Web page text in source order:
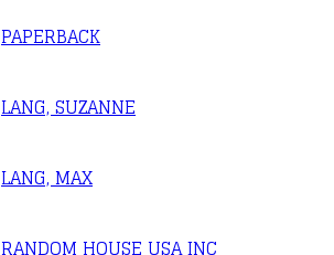
PAPERBACK
LANG, SUZANNE
LANG, MAX
RANDOM HOUSE USA INC